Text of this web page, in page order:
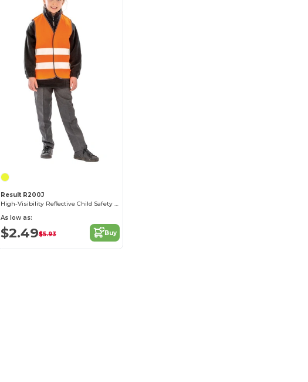
Result R200J
High-Visibility Reflective Child Safety Vest
As low as:
$2.49$5.93 Buy